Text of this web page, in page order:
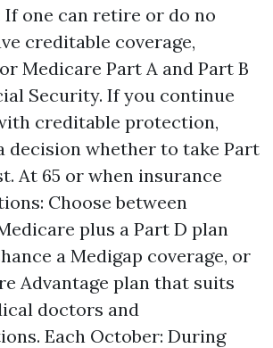
If one can retire or do no
creditable coverage,
Medicare Part A and Part B
Security. If you continue
creditable protection,
decision whether to take Part
At 65 or when insurance
Choose between
plus a Part D plan
a Medigap coverage, or
Advantage plan that suits
doctors and
Each October: During